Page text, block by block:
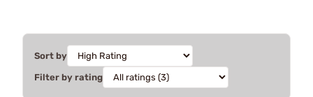
Sort by
Filter by rating